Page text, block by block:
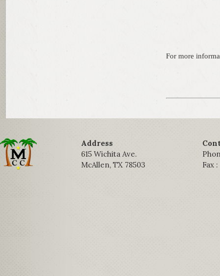
For more
Address
615 Wichita Ave.
McAllen, TX 78503
Fax